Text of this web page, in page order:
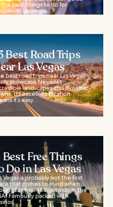
best things to do for
in Las Vegas...
Best Road Trips
Las Vegas
best road trips near Las Vegas
showcase Nevada’s
landscapes and dynamic
Its excellent location
it’s easy...
Best Free Things
Do in Las Vegas
Vegas is probably not the first
that comes to mind when
for free things to do in the
Famously packed with